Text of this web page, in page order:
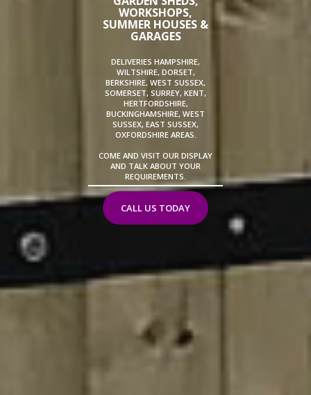
WORKSHOPS,
SUMMER HOUSES &
GARAGES
DELIVERIES HAMPSHIRE,
WILTSHIRE, DORSET,
BERKSHIRE, WEST SUSSEX,
SOMERSET, SURREY, KENT,
HERTFORDSHIRE,
BUCKINGHAMSHIRE, WEST
SUSSEX, EAST SUSSEX,
OXFORDSHIRE AREAS.
COME AND VISIT OUR DISPLAY
AND TALK ABOUT YOUR
REQUIREMENTS.
CALL US TODAY